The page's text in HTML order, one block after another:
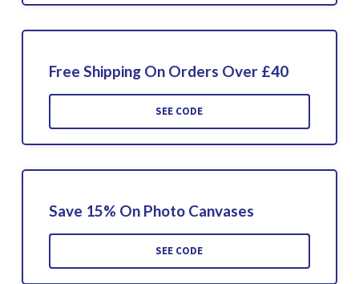
Free Shipping On Orders Over £40
SEE CODE
Save 15% On Photo Canvases
SEE CODE